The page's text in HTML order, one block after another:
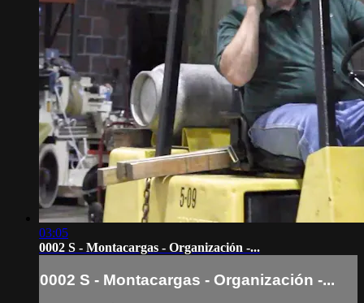
03:05
0002 S - Montacargas - Organización -...
0002 S - Montacargas - Organización -...